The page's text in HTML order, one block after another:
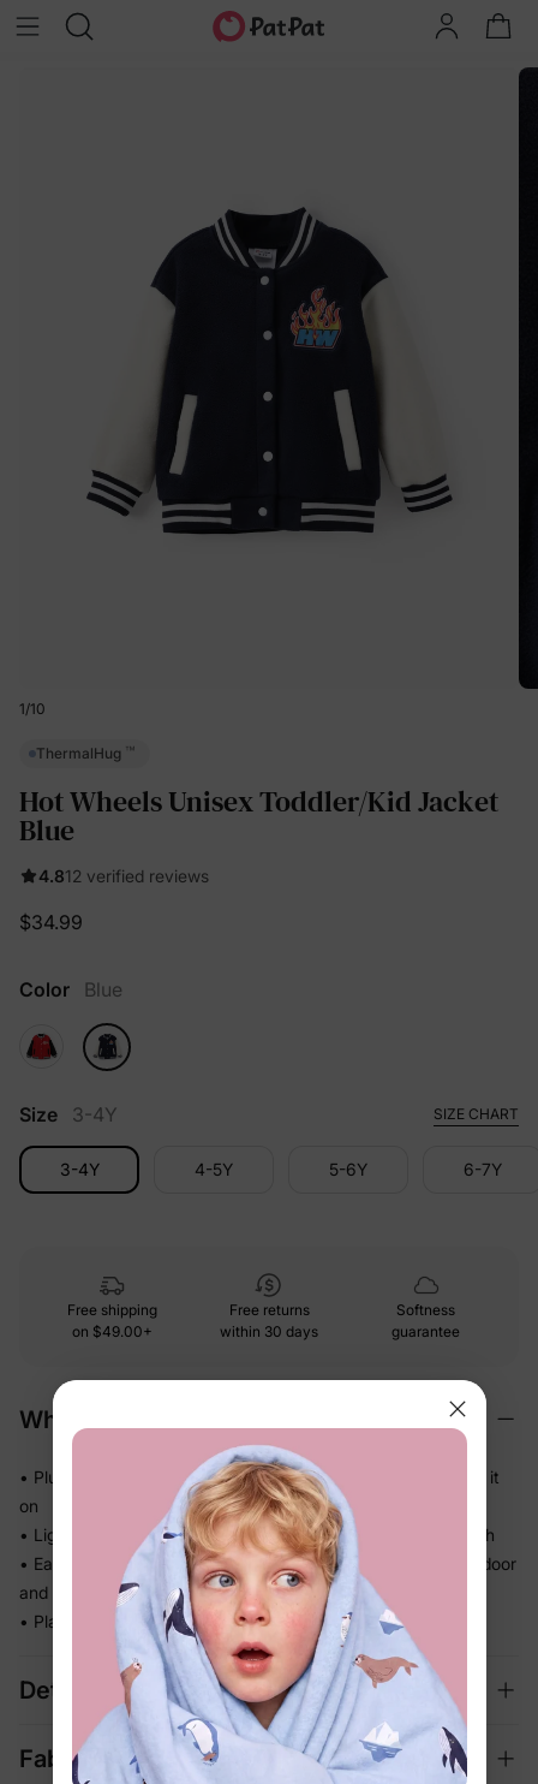
1/10
ThermalHug ™
Hot Wheels Unisex Toddler/Kid Jacket
Blue
4.812 verified reviews
$34.99
Color Blue
Size 3-4Y SIZE CHART
3-4Y 4-5Y 5-6Y 6-7Y
Free shipping
on $49.00+
Free returns
within 30 days
Softness
guarantee
Why We Love It
• Plush brushed fleece that feels cozy the moment they put it
on
• Lightweight warmth — no stiff, heavy jacket to wrestle with
• Easy front opening goes on and off in seconds between indoor
and outdoor
• Playful character artwork they'll actually want to wear
Details
Fabric + Care